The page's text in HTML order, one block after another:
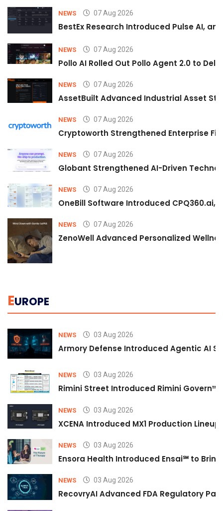
NEWS 07 Aug 2026
BestEx Research Introduced Pulse AI,
NEWS 07 Aug 2026
Pollo AI Rolled Out Pollo Agent 2.0 to
NEWS 07 Aug 2026
AssetBuilt Advanced Industrial Asset
NEWS 07 Aug 2026
Cryptoworth Strengthened Enterprise
NEWS 07 Aug 2026
Globant Strengthened AI-Driven
NEWS 07 Aug 2026
OneBill Software Introduced CPQ360.ai,
NEWS 07 Aug 2026
ZenoWell Advanced Personalized
EUROPE
NEWS 03 Aug 2026
Armory Defense Introduced Agentic AI
NEWS 03 Aug 2026
Rimini Street Introduced Rimini
NEWS 03 Aug 2026
XCENA Introduced MX1 Production
NEWS 03 Aug 2026
Ensora Health Introduced Ensai℠ to
NEWS 03 Aug 2026
RecovryAI Advanced FDA Regulatory